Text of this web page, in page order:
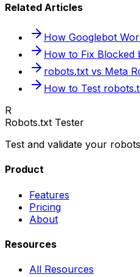
Related Articles
How Googlebot
How to Fix Blocked
robots.txt vs Meta
How to Test
R
Robots.txt Tester
Test and validate your
Product
Features
Pricing
About
Resources
All Resources